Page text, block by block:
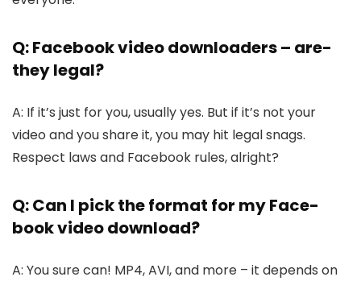
Q: Facebook video downloaders – are­
they legal?
A: If it’s just for you, usually yes. But if it’s not your
vide­o and you share it, you may hit legal snags.
Respe­ct laws and Facebook rules, alright?
Q: Can I pick the format for my Face­
book video download?
A: You sure can! MP4, AVI, and more – it de­pends on